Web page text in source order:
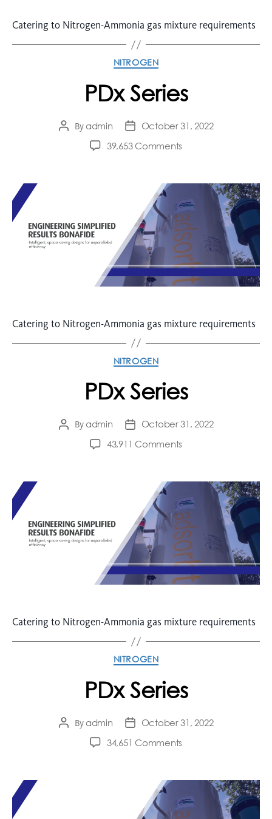
Catering to Nitrogen-Ammonia gas mixture requirements
NITROGEN
PDx Series
Byadmin
October 31, 2022
39,653 Comments
Catering to Nitrogen-Ammonia gas mixture requirements
NITROGEN
PDx Series
Byadmin
October 31, 2022
43,911 Comments
Catering to Nitrogen-Ammonia gas mixture requirements
NITROGEN
PDx Series
Byadmin
October 31, 2022
34,651 Comments